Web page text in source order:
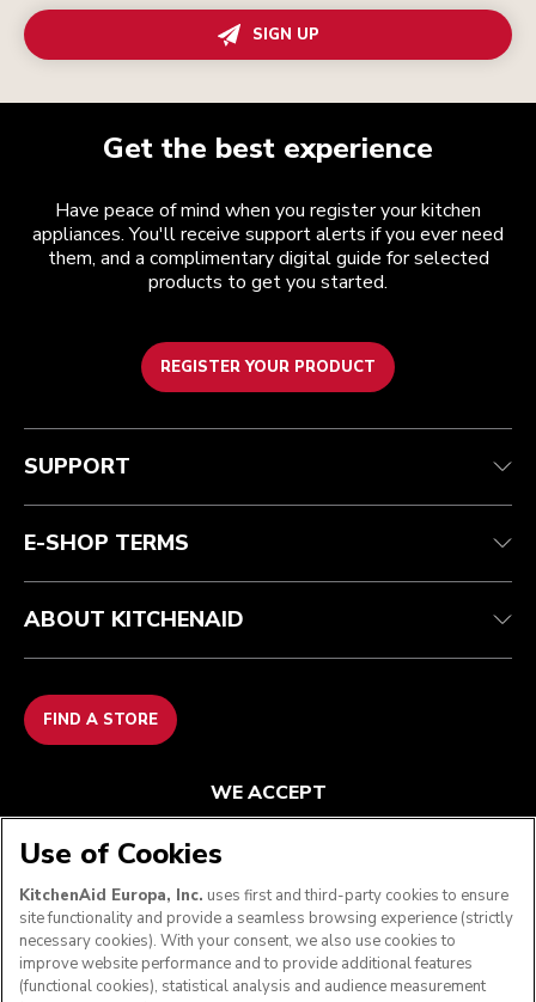
SIGN UP
Get the best experience
Have peace of mind when you register your kitchen
appliances. You'll receive support alerts if you ever need
them, and a complimentary digital guide for selected
products to get you started.
REGISTER YOUR PRODUCT
Customer care
Guarantee & documents
Contact us
Terms and conditions
Returns & refunds
Imprint
The brand
Modern Slavery Act Statement
Find a store
SUPPORT
E-SHOP TERMS
ABOUT KITCHENAID
FIND A STORE
WE ACCEPT
FOLLOW US
Use of Cookies
KitchenAid Europa, Inc. uses first and third-party cookies to ensure
site functionality and provide a seamless browsing experience (strictly
necessary cookies). With your consent, we also use cookies to
improve website performance and to provide additional features
(functional cookies), statistical analysis and audience measurement